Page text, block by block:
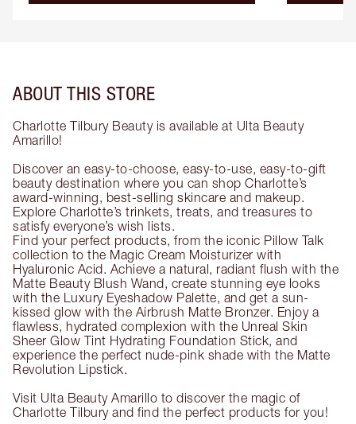
ABOUT THIS STORE
Charlotte Tilbury Beauty is available at Ulta Beauty
Amarillo!
Discover an easy-to-choose, easy-to-use, easy-to-gift
beauty destination where you can shop Charlotte’s
award-winning, best-selling skincare and makeup.
Explore Charlotte’s trinkets, treats, and treasures to
satisfy everyone’s wish lists.
Find your perfect products, from the iconic Pillow Talk
collection to the Magic Cream Moisturizer with
Hyaluronic Acid. Achieve a natural, radiant flush with the
Matte Beauty Blush Wand, create stunning eye looks
with the Luxury Eyeshadow Palette, and get a sun-
kissed glow with the Airbrush Matte Bronzer. Enjoy a
flawless, hydrated complexion with the Unreal Skin
Sheer Glow Tint Hydrating Foundation Stick, and
experience the perfect nude-pink shade with the Matte
Revolution Lipstick.
Visit Ulta Beauty Amarillo to discover the magic of
Charlotte Tilbury and find the perfect products for you!